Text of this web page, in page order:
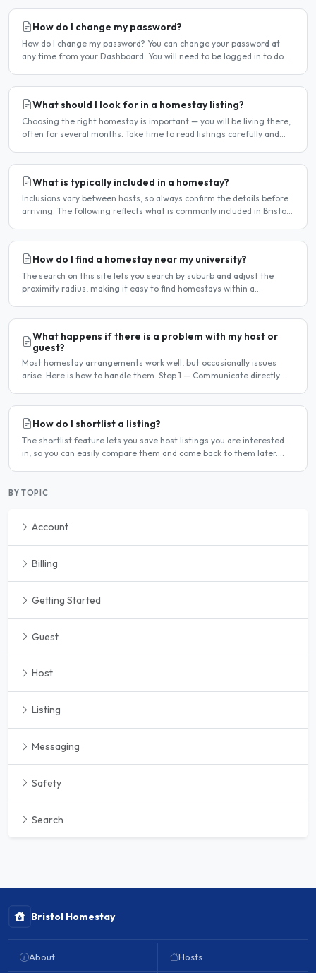
How do I change my password?
How do I change my password? You can change your password at
any time from your Dashboard. You will need to be logged in to do
What should I look for in a homestay listing?
Choosing the right homestay is important — you will be living there,
often for several months. Take time to read listings carefully and
What is typically included in a homestay?
Inclusions vary between hosts, so always confirm the details before
arriving. The following reflects what is commonly included in Bristol
How do I find a homestay near my university?
The search on this site lets you search by suburb and adjust the
proximity radius, making it easy to find homestays within a
What happens if there is a problem with my host or
guest?
Most homestay arrangements work well, but occasionally issues
arise. Here is how to handle them. Step 1 — Communicate directly
How do I shortlist a listing?
The shortlist feature lets you save host listings you are interested
in, so you can easily compare them and come back to them later.
BY TOPIC
Account
Billing
Getting Started
Guest
Host
Listing
Messaging
Safety
Search
Bristol Homestay
About Hosts